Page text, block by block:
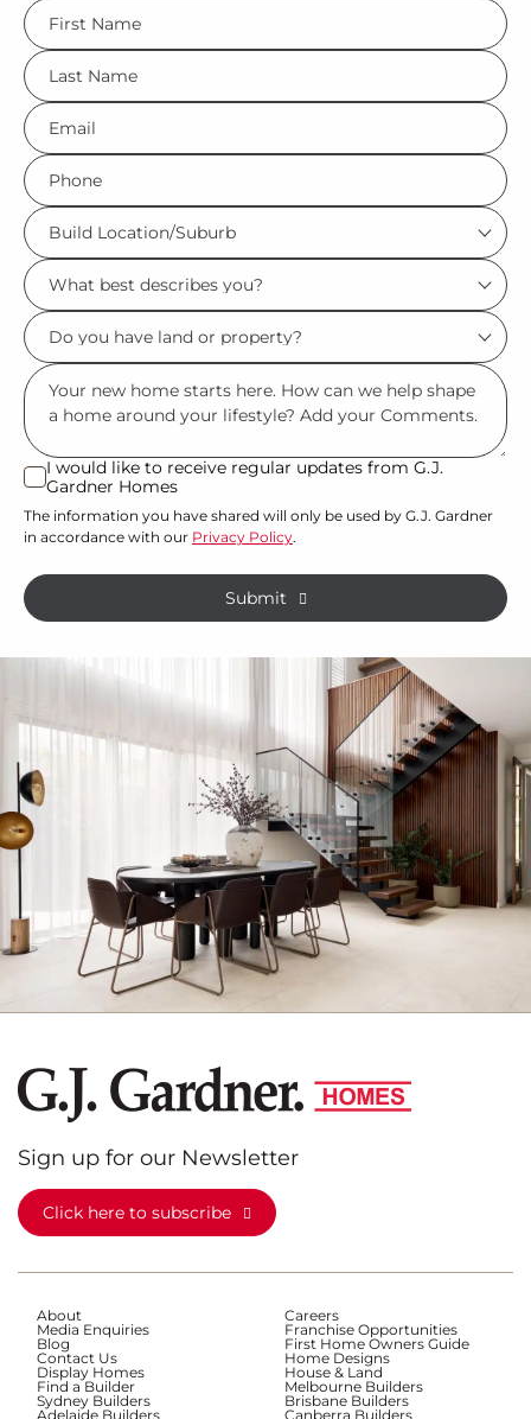
FName
*
LName
*
Eml
*
Phone
*
Build
Location/Suburb
*
What
best
describes
you?
Do
you
have
land
or
property?
*
Msg
I
would
like
receive
regular
from
Gardner
I would like to receive regular updates from G.J.
Gardner Homes
The information you have shared will only be used by G.J. Gardner
in accordance with our Privacy Policy.
Submit
Sign up for our Newsletter
Click here to subscribe
About
Careers
Media Enquiries
Franchise Opportunities
Blog
First Home Owners Guide
Contact Us
Home Designs
Display Homes
House & Land
Find a Builder
Melbourne Builders
Sydney Builders
Brisbane Builders
Adelaide Builders
Canberra Builders